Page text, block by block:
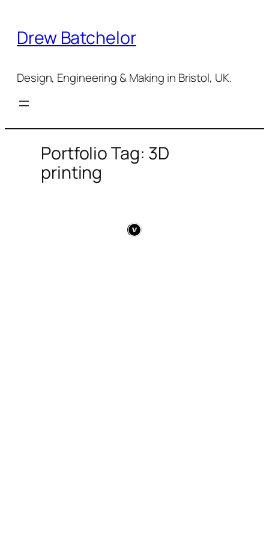
content
Drew Batchelor
Design, Engineering & Making in Bristol, UK.
Portfolio Tag: 3D
printing